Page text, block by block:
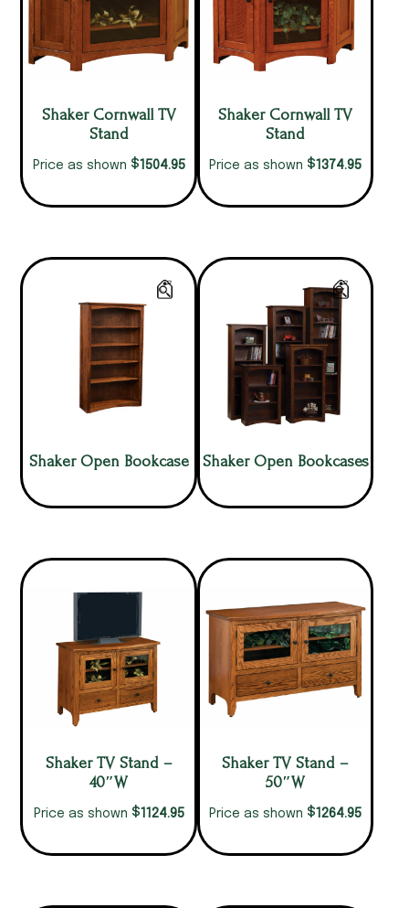
Shaker Cornwall TV
Stand
Price as shown $1504.95
Shaker Cornwall TV
Stand
Price as shown $1374.95
Shaker Open Bookcase Shaker Open Bookcases
Shaker TV Stand –
40″W
Price as shown $1124.95
Shaker TV Stand –
50″W
Price as shown $1264.95